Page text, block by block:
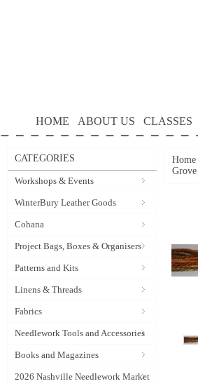
HOME ABOUT US CLASSES
CATEGORIES
Workshops & Events
WinterBury Leather Goods
Cohana
Project Bags, Boxes & Organisers
Patterns and Kits
Linens & Threads
Fabrics
Needlework Tools and Accessories
Books and Magazines
2026 Nashville Needlework Market
Home
Grove